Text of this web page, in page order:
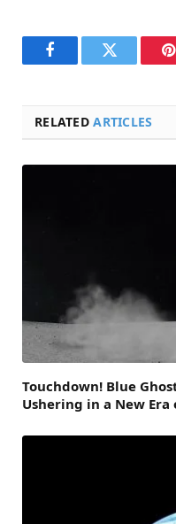
FacebookTwitter
RELATEDARTICLES
Touchdown! Blue
Ushering in a New